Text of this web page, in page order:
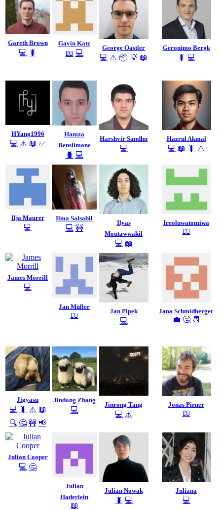
Gareth Brown
💻 🐛
Gavin Katz
📖 💻
George Oastler
💻 ⚠️ 📦 💡 📖
Geronimo Bergk
🐛 💻
HYang1996
💻 ⚠️ 📖 ✅
Hamza
Benslimane
🐛 💻
Harshvir Sandhu
💻
Hazrul Akmal
💻 📖 🐛 ⚠️
Ilja Maurer
💻
Ilma Salsabil
💻 🚧
Ilyas
Moutawwakil
💻 📖
Ireoluwatomiwa
📖
James Morrill
💻
Jan Müller
📖 Jan Pipek
💻
Jana Schmidberger
💼 🤔 📆
Jigyasu
💻 🐛 ⚠️ 📖
🔍 🤔 🚧 📢
Jindong Zhang
💻
Jinrong Tang
💻 ⚠️
Jonas Pirner
📖
Julian Cooper
💻 🤔
Julian
Haderlein
📖
Julian Nowak
🐛 💻
Juliana
💻